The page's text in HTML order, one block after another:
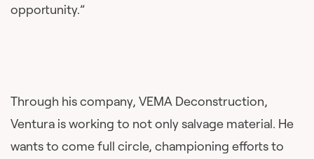
opportunity.”
Through his company, VEMA Deconstruction,
Ventura is working to not only salvage material. He
wants to come full circle, championing efforts to